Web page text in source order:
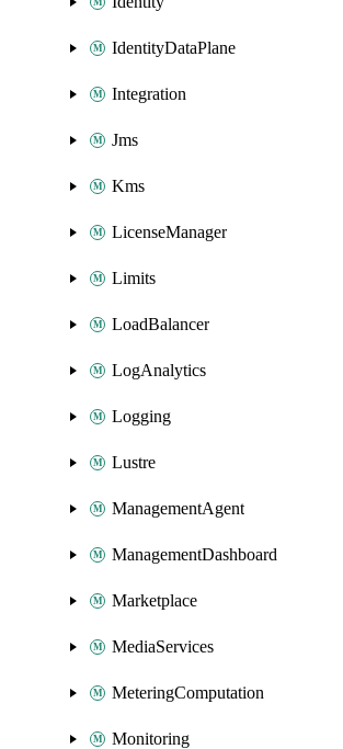
IdentityDataPlane
Integration
Jms
Kms
LicenseManager
Limits
LoadBalancer
LogAnalytics
Logging
Lustre
ManagementAgent
ManagementDashboard
Marketplace
MediaServices
MeteringComputation
Monitoring